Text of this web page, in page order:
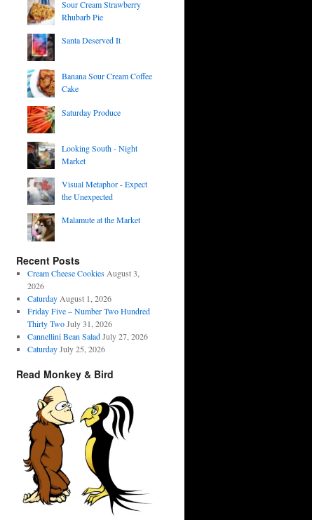
Sour Cream Strawberry
Rhubarb Pie
Santa Deserved It
Banana Sour Cream Coffee
Cake
Saturday Produce
Looking South - Night
Market
Visual Metaphor - Expect
the Unexpected
Malamute at the Market
Recent Posts
Cream Cheese Cookies August 3,
2026
Caturday August 1, 2026
Friday Five – Number Two Hundred
Thirty Two July 31, 2026
Cannellini Bean Salad July 27, 2026
Caturday July 25, 2026
Read Monkey & Bird